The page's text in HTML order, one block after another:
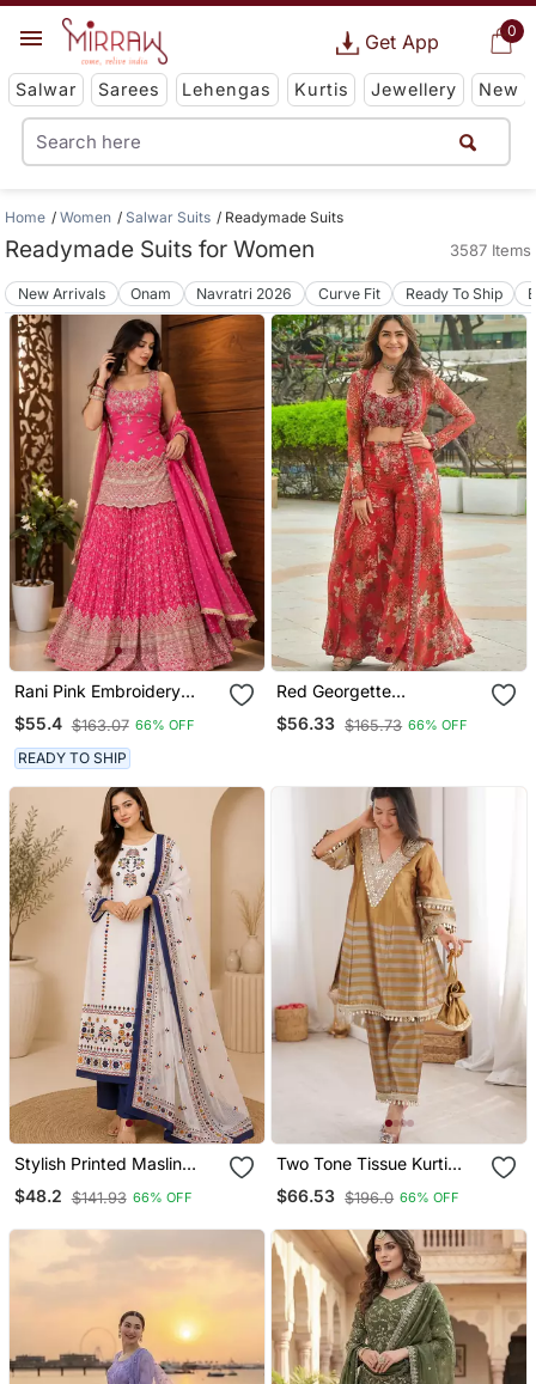
0
Get App
Salwar Sarees Lehengas Kurtis Jewellery New
Home Women Salwar Suits Readymade Suits
Readymade Suits for Women 3587 Items
New Arrivals Onam Navratri 2026 Curve Fit Ready To Ship
Rani Pink Embroidery
Chinnon Silk Blend
Sharara Suit Set
$55.4 $163.07 66% OFF
READY TO SHIP
Red Georgette
Readymade 3 Piece Suit
With Floral Printed &
$56.33 $165.73 66% OFF
Stylish Printed Maslin
Kurta Set With Sequin
Work Dupatta & Rayon
$48.2 $141.93 66% OFF
Two Tone Tissue Kurti
Palazzo Set With Mirror
Work & Batwa
$66.53 $196.0 66% OFF